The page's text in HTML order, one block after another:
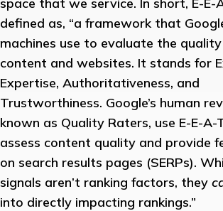
defined as, “a framework that
machines use to evaluate the
content and websites. It stands for
Expertise, Authoritativeness, and
Trustworthiness. Google’s human
known as Quality Raters, use E-E-A-
assess content quality and provide
on search results pages (SERPs).
signals aren’t ranking factors, they
into directly impacting rankings.”